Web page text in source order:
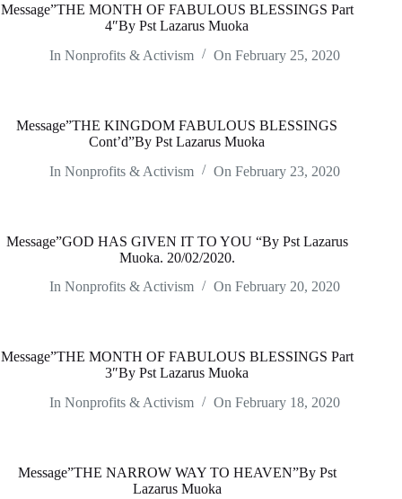
Message”THE MONTH OF FABULOUS BLESSINGS Part
4″By Pst Lazarus Muoka
In Nonprofits & Activism On February 25, 2020
Message”THE KINGDOM FABULOUS BLESSINGS
Cont’d”By Pst Lazarus Muoka
In Nonprofits & Activism On February 23, 2020
Message”GOD HAS GIVEN IT TO YOU “By Pst Lazarus
Muoka. 20/02/2020.
In Nonprofits & Activism On February 20, 2020
Message”THE MONTH OF FABULOUS BLESSINGS Part
3″By Pst Lazarus Muoka
In Nonprofits & Activism On February 18, 2020
Message”THE NARROW WAY TO HEAVEN”By Pst
Lazarus Muoka